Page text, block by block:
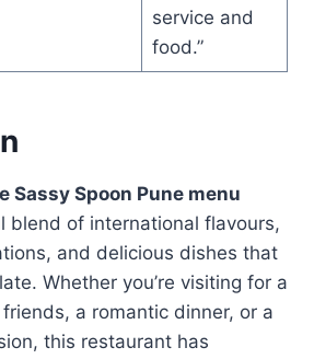
service and
food.”
Sassy Spoon Pune menu
blend of international flavours,
and delicious dishes that
Whether you’re visiting for a
a romantic dinner, or a
this restaurant has